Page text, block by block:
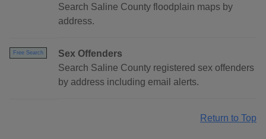
Search Saline County floodplain maps by
address.
Free Search
Sex Offenders
Search Saline County registered sex offenders
by address including email alerts.
Return to Top